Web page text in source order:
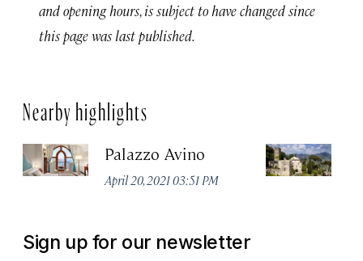
and opening hours, is subject to have changed since
this page was last published.
Nearby highlights
Palazzo Avino
April 20, 2021 03:51 PM
Sign up for our newsletter